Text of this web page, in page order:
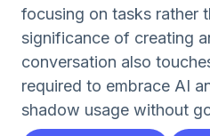
focusing on tasks rather
significance of creating
conversation also
required to embrace AI
shadow usage without